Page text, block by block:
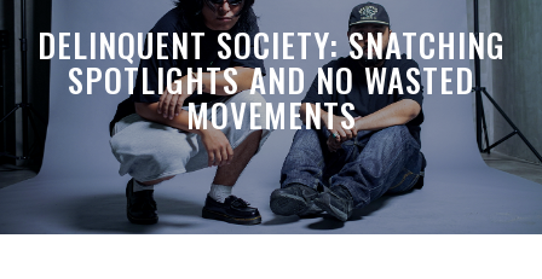
DELINQUENT SOCIETY: SNATCHING
SPOTLIGHTS AND NO WASTED
MOVEMENTS